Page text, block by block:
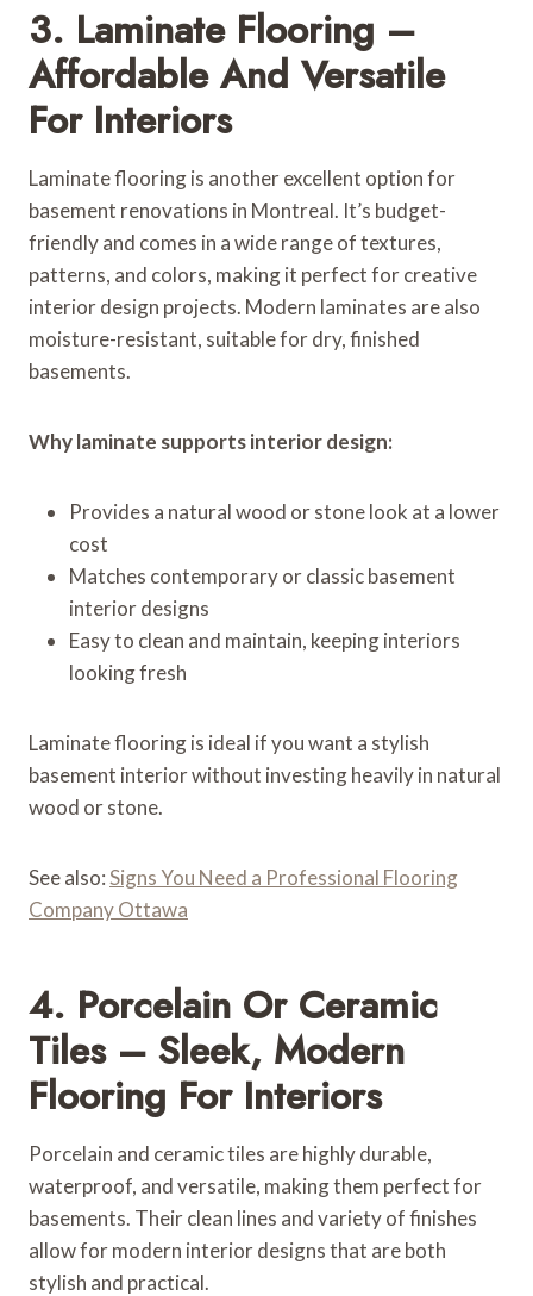
3. Laminate Flooring –
Affordable And Versatile
For Interiors
Laminate flooring is another excellent option for
basement renovations in Montreal. It’s budget-
friendly and comes in a wide range of textures,
patterns, and colors, making it perfect for creative
interior design projects. Modern laminates are also
moisture-resistant, suitable for dry, finished
basements.
Why laminate supports interior design:
Provides a natural wood or stone look at a lower
cost
Matches contemporary or classic basement
interior designs
Easy to clean and maintain, keeping interiors
looking fresh
Laminate flooring is ideal if you want a stylish
basement interior without investing heavily in natural
wood or stone.
See also:Signs You Need a Professional Flooring
Company Ottawa
4. Porcelain Or Ceramic
Tiles – Sleek, Modern
Flooring For Interiors
Porcelain and ceramic tiles are highly durable,
waterproof, and versatile, making them perfect for
basements. Their clean lines and variety of finishes
allow for modern interior designs that are both
stylish and practical.